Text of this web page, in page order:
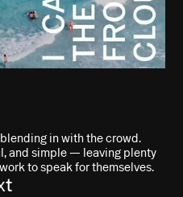
in with the crowd.
and simple — leaving plenty
to speak for themselves.